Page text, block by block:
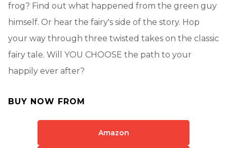
frog? Find out what happened from the green guy
himself. Or hear the fairy's side of the story. Hop
your way through three twisted takes on the classic
fairy tale. Will YOU CHOOSE the path to your
happily ever after?
BUY NOW FROM
Amazon